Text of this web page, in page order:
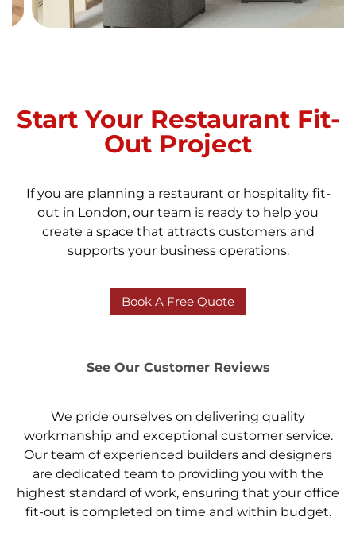
Start Your Restaurant Fit-
Out Project
If you are planning a restaurant or hospitality fit-
out in London, our team is ready to help you
create a space that attracts customers and
supports your business operations.
Book A Free Quote
See Our Customer Reviews
We pride ourselves on delivering quality
workmanship and exceptional customer service.
Our team of experienced builders and designers
are dedicated team to providing you with the
highest standard of work, ensuring that your office
fit-out is completed on time and within budget.